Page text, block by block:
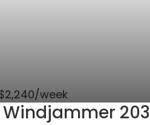
week
203